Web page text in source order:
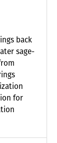
back
sage-
for